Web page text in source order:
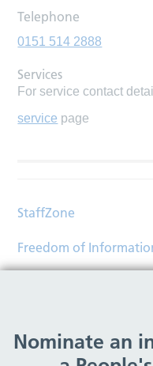
Nominate an
Telephone
0151 514 2888
Services
For service contact
service page
StaffZone
Freedom of
Help